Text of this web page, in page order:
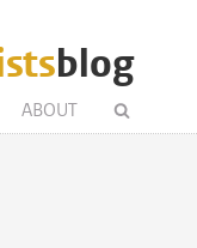
blog
ABOUT